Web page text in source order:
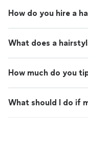
How do you hire a
What does a
How much do you
What should I do if